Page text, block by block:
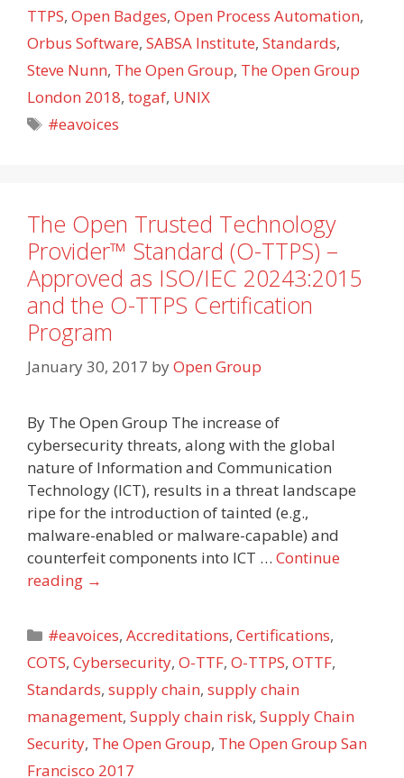
TTPS, Open Badges, Open Process Automation,
Orbus Software, SABSA Institute, Standards,
Steve Nunn, The Open Group, The Open Group
London 2018, togaf, UNIX
Tags
#eavoices
The Open Trusted Technology
Provider™ Standard (O-TTPS) –
Approved as ISO/IEC 20243:2015
and the O-TTPS Certification
Program
January 30, 2017 byOpen Group
By The Open Group The increase of
cybersecurity threats, along with the global
nature of Information and Communication
Technology (ICT), results in a threat landscape
ripe for the introduction of tainted (e.g.,
malware-enabled or malware-capable) and
counterfeit components into ICT … Continue
reading →
Categories
#eavoices,Accreditations,Certifications,
COTS, Cybersecurity, O-TTF, O-TTPS, OTTF,
Standards, supply chain, supply chain
management, Supply chain risk, Supply Chain
Security, The Open Group, The Open Group San
Francisco 2017